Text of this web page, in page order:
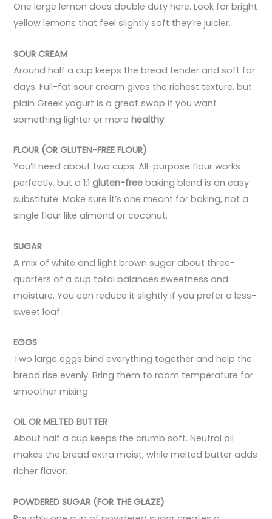
One large lemon does double duty here. Look for bright
yellow lemons that feel slightly soft they’re juicier.
SOUR CREAM
Around half a cup keeps the bread tender and soft for
days. Full-fat sour cream gives the richest texture, but
plain Greek yogurt is a great swap if you want
something lighter or morehealthy.
FLOUR (OR GLUTEN-FREE FLOUR)
You’ll need about two cups. All-purpose flour works
perfectly, but a 1:1gluten-free baking blend is an easy
substitute. Make sure it’s one meant for baking, not a
single flour like almond or coconut.
SUGAR
A mix of white and light brown sugar about three-
quarters of a cup total balances sweetness and
moisture. You can reduce it slightly if you prefer a less-
sweet loaf.
EGGS
Two large eggs bind everything together and help the
bread rise evenly. Bring them to room temperature for
smoother mixing.
OIL OR MELTED BUTTER
About half a cup keeps the crumb soft. Neutral oil
makes the bread extra moist, while melted butter adds
richer flavor.
POWDERED SUGAR (FOR THE GLAZE)